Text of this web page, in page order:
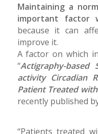
Maintaining a
important factor
because it can
improve it.
A factor on which
“Actigraphy-based
activity Circadian
Patient Treated
recently published
“Patients treated